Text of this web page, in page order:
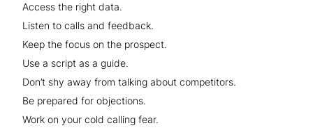
Access the right data.
Listen to calls and feedback.
Keep the focus on the prospect.
Use a script as a guide.
Don’t shy away from talking about competitors.
Be prepared for objections.
Work on your cold calling fear.